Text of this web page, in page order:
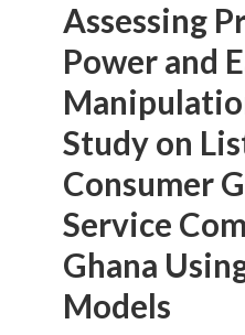
Assessing
Power and
Study on
Consumer
Service
Ghana
Models